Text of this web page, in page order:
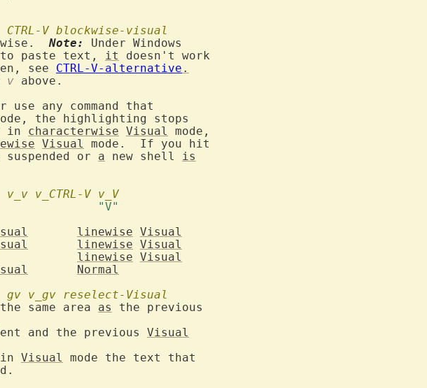
CTRL-V blockwise-visual
Note:
Under Windows
to paste text, it
doesn't work
see CTRL-V-alternative .
v above.
any command that
the highlighting stops
in characterwise Visual
mode,
Visual
suspended or a new shell is
v_v v_CTRL-V v_V
linewise Visual
linewise Visual
linewise Visual
Normal
gv v_gv reselect-Visual
same area as
the previous
and the previous Visual
Visual
mode the text that